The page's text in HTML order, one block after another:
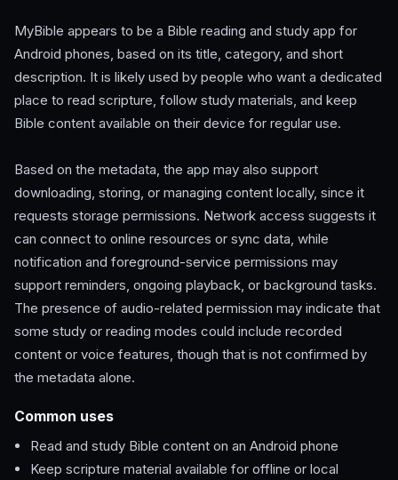
MyBible appears to be a Bible reading and study app for
Android phones, based on its title, category, and short
description. It is likely used by people who want a dedicated
place to read scripture, follow study materials, and keep
Bible content available on their device for regular use.
Based on the metadata, the app may also support
downloading, storing, or managing content locally, since it
requests storage permissions. Network access suggests it
can connect to online resources or sync data, while
notification and foreground-service permissions may
support reminders, ongoing playback, or background tasks.
The presence of audio-related permission may indicate that
some study or reading modes could include recorded
content or voice features, though that is not confirmed by
the metadata alone.
Common uses
Read and study Bible content on an Android phone
Keep scripture material available for offline or local